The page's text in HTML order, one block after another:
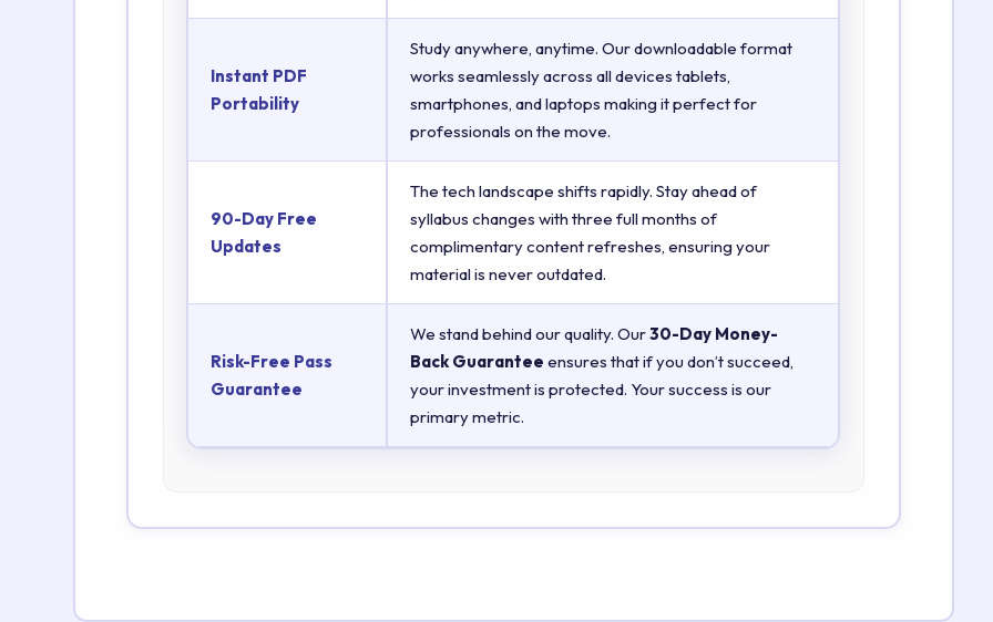
Instant PDF
Portability
Study anywhere, anytime. Our downloadable format
works seamlessly across all devices tablets,
smartphones, and laptops making it perfect for
professionals on the move.
90-Day Free
Updates
The tech landscape shifts rapidly. Stay ahead of
syllabus changes with three full months of
complimentary content refreshes, ensuring your
material is never outdated.
Risk-Free Pass
Guarantee
We stand behind our quality. Our30-Day Money-
Back Guarantee ensures that if you don’t succeed,
your investment is protected. Your success is our
primary metric.